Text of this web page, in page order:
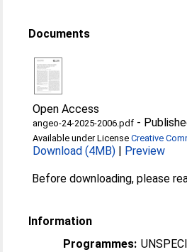
Documents
Open Access
angeo-24-2025-2006.pdf -
Available under LicenseCreative
Download (4MB) | Preview
Before downloading, please
Information
Programmes: